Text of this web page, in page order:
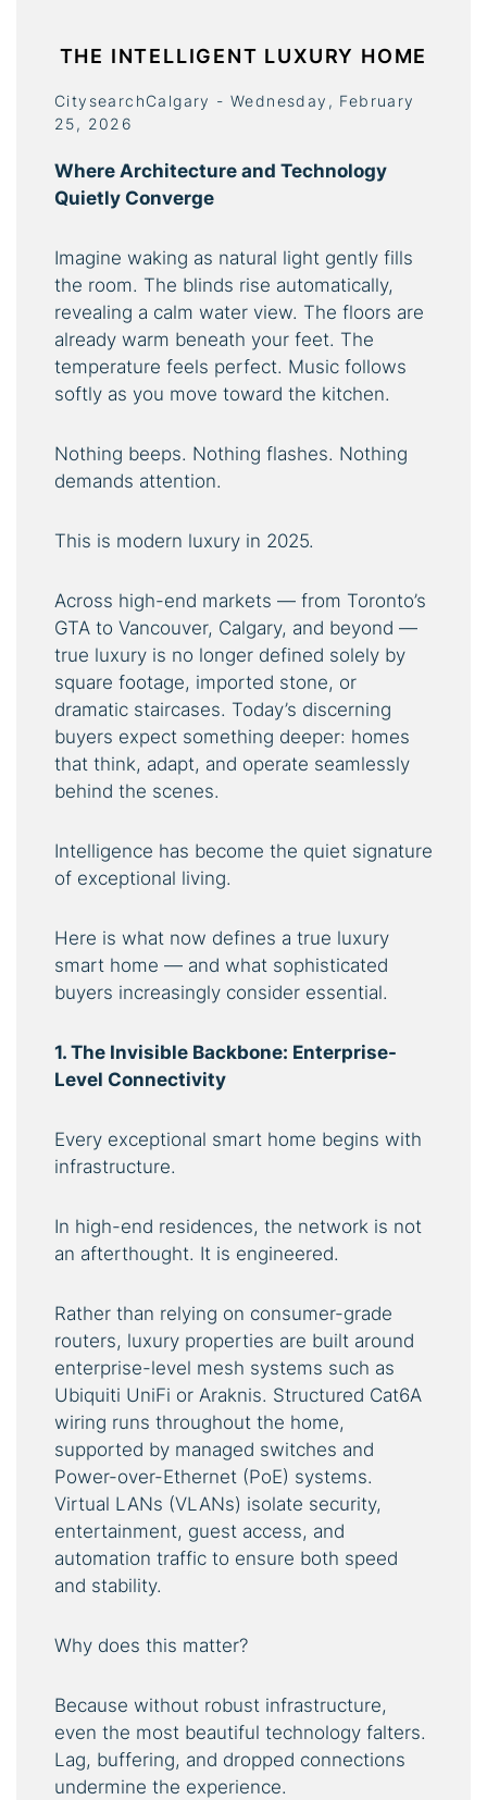
THE INTELLIGENT LUXURY HOME
CitysearchCalgary - Wednesday, February
25, 2026
Where Architecture and Technology
Quietly Converge
Imagine waking as natural light gently fills
the room. The blinds rise automatically,
revealing a calm water view. The floors are
already warm beneath your feet. The
temperature feels perfect. Music follows
softly as you move toward the kitchen.
Nothing beeps. Nothing flashes. Nothing
demands attention.
This is modern luxury in 2025.
Across high-end markets — from Toronto’s
GTA to Vancouver, Calgary, and beyond —
true luxury is no longer defined solely by
square footage, imported stone, or
dramatic staircases. Today’s discerning
buyers expect something deeper: homes
that think, adapt, and operate seamlessly
behind the scenes.
Intelligence has become the quiet signature
of exceptional living.
Here is what now defines a true luxury
smart home — and what sophisticated
buyers increasingly consider essential.
1. The Invisible Backbone: Enterprise-
Level Connectivity
Every exceptional smart home begins with
infrastructure.
In high-end residences, the network is not
an afterthought. It is engineered.
Rather than relying on consumer-grade
routers, luxury properties are built around
enterprise-level mesh systems such as
Ubiquiti UniFi or Araknis. Structured Cat6A
wiring runs throughout the home,
supported by managed switches and
Power-over-Ethernet (PoE) systems.
Virtual LANs (VLANs) isolate security,
entertainment, guest access, and
automation traffic to ensure both speed
and stability.
Why does this matter?
Because without robust infrastructure,
even the most beautiful technology falters.
Lag, buffering, and dropped connections
undermine the experience.